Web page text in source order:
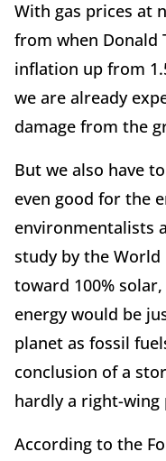
With gas prices at
from when Donald
inflation up from
we are already
damage from the
But we also have
even good for the
environmentalists
study by the
toward 100%
energy would be
planet as fossil
conclusion of a
hardly a right-wing
According to the